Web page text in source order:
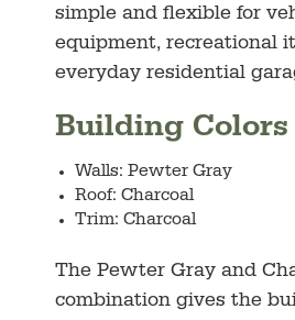
simple and flexible for
equipment, recreational
everyday residential
Building Colors
Walls: Pewter Gray
Roof: Charcoal
Trim: Charcoal
The Pewter Gray and
combination gives the